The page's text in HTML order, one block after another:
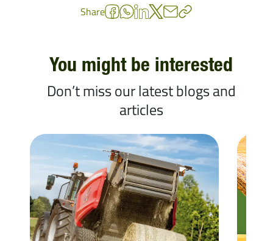
Share
You might be interested
Don’t miss our latest blogs and
articles